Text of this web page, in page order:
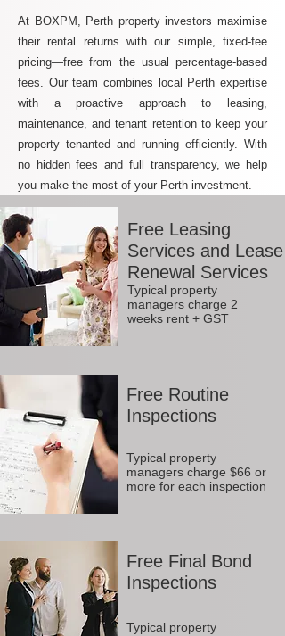
At BOXPM, Perth property investors maximise
their rental returns with our simple, fixed-fee
pricing—free from the usual percentage-based
fees. Our team combines local Perth expertise
with a proactive approach to leasing,
maintenance, and tenant retention to keep your
property tenanted and running efficiently. With
no hidden fees and full transparency, we help
you make the most of your Perth investment.
Free Leasing
Services and Lease
Renewal Services
Typical property
managers charge 2
weeks rent + GST
Free Routine
Inspections
Typical property
managers charge $66 or
more for each inspection
Free Final Bond
Inspections
Typical property